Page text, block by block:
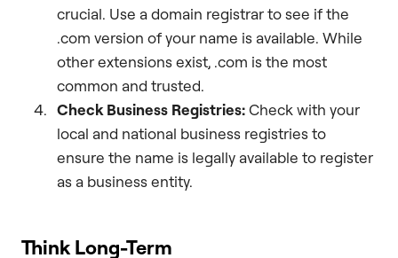
crucial. Use a domain registrar to see if the
.com version of your name is available. While
other extensions exist, .com is the most
common and trusted.
Check Business Registries:Check with your
local and national business registries to
ensure the name is legally available to register
as a business entity.
Think Long-Term